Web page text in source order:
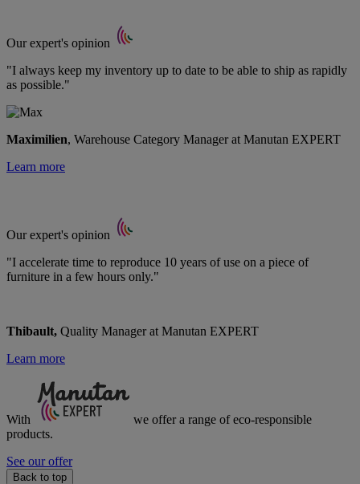
Our expert's opinion
"I always keep my inventory up to date to be able to ship as rapidly
as possible."
Maximilien, Warehouse Category Manager at Manutan EXPERT
Learn more
Our expert's opinion
"I accelerate time to reproduce 10 years of use on a piece of
furniture in a few hours only."
Thibault, Quality Manager at Manutan EXPERT
Learn more
With we offer a range ofeco-responsible
products.
See our offer
Back to top